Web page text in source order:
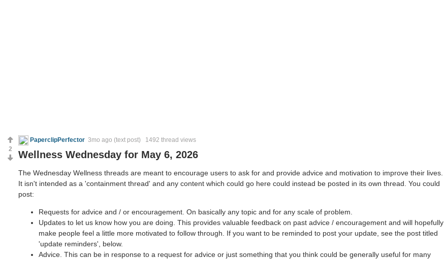
PaperclipPerfector 3mo ago (text post) 1492 thread views
Wellness Wednesday for May 6, 2026
The Wednesday Wellness threads are meant to encourage users to ask for and provide advice and motivation to improve their lives.
It isn't intended as a 'containment thread' and any content which could go here could instead be posted in its own thread. You could
post:
Requests for advice and / or encouragement. On basically any topic and for any scale of problem.
Updates to let us know how you are doing. This provides valuable feedback on past advice / encouragement and will hopefully
make people feel a little more motivated to follow through. If you want to be reminded to post your update, see the post titled
'update reminders', below.
Advice. This can be in response to a request for advice or just something that you think could be generally useful for many
2